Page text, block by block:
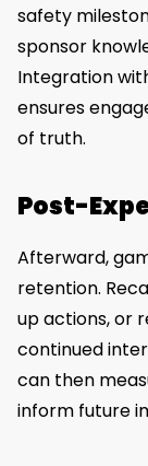
safety
sponsor
Integration
ensures
of truth.
Post-
Afterward,
retention.
up actions, or
continued
can then
inform future